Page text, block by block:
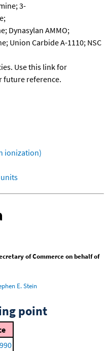
3-
Dynasylan AMMO;
Union Carbide A-1110; NSC
Use this link for
future reference.
ionization)
of Commerce on behalf of
E. Stein
point